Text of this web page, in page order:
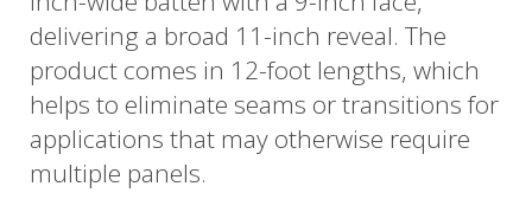
delivering a broad 11-inch reveal. The
product comes in 12-foot lengths, which
helps to eliminate seams or transitions for
applications that may otherwise require
multiple panels.